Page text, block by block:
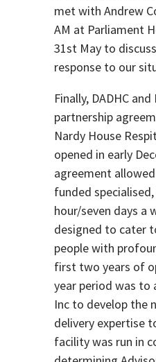
met with Andrew
AM at Parliament
31st May to
response to our
Finally, DADHC
partnership
Nardy House
opened in early
agreement
funded
hour/seven days a
designed to cater
people with
first two years of
year period was to
Inc to develop the
delivery expertise
facility was run in